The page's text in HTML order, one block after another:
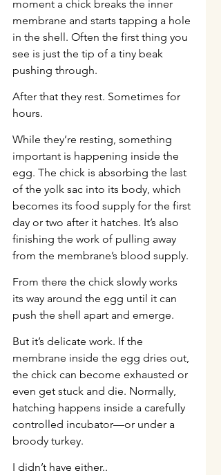
moment a chick breaks the inner
membrane and starts tapping a hole
in the shell. Often the first thing you
see is just the tip of a tiny beak
pushing through.
After that they rest. Sometimes for
hours.
While they’re resting, something
important is happening inside the
egg. The chick is absorbing the last
of the yolk sac into its body, which
becomes its food supply for the first
day or two after it hatches. It’s also
finishing the work of pulling away
from the membrane’s blood supply.
From there the chick slowly works
its way around the egg until it can
push the shell apart and emerge.
But it’s delicate work. If the
membrane inside the egg dries out,
the chick can become exhausted or
even get stuck and die. Normally,
hatching happens inside a carefully
controlled incubator—or under a
broody turkey.
I didn’t have either..